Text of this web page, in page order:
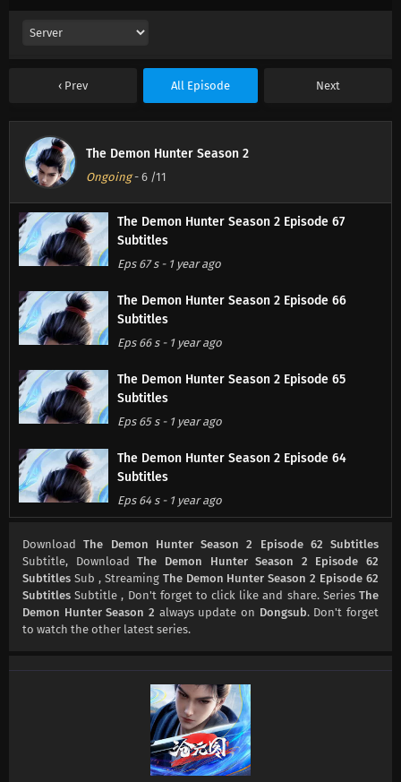
Prev All Episode Next
The Demon Hunter Season 2
Ongoing- 6 /11
The Demon Hunter Season 2 Episode 67
Subtitles
Eps 67 s- 1 year ago
The Demon Hunter Season 2 Episode 66
Subtitles
Eps 66 s- 1 year ago
The Demon Hunter Season 2 Episode 65
Subtitles
Eps 65 s- 1 year ago
The Demon Hunter Season 2 Episode 64
Subtitles
Eps 64 s- 1 year ago
The Demon Hunter Season 2 Episode 63
Subtitles
Eps 63 s-1 year ago
The Demon Hunter Season 2 Episode 62
Subtitles
The Demon Hunter Season 2 Episode 61
Subtitles
Eps 61 s-1 year ago
The Demon Hunter Season 2 Episode 60
DownloadThe Demon Hunter Season 2 Episode 62 Subtitles
Subtitle, DownloadThe Demon Hunter Season 2 Episode 62
Subtitles Sub , Streaming The Demon Hunter Season 2 Episode 62
Subtitles Subtitle , Don't forget to click like and share. Series The
Demon Hunter Season 2 always update on Dongsub. Don't forget
to watch the other latest series.